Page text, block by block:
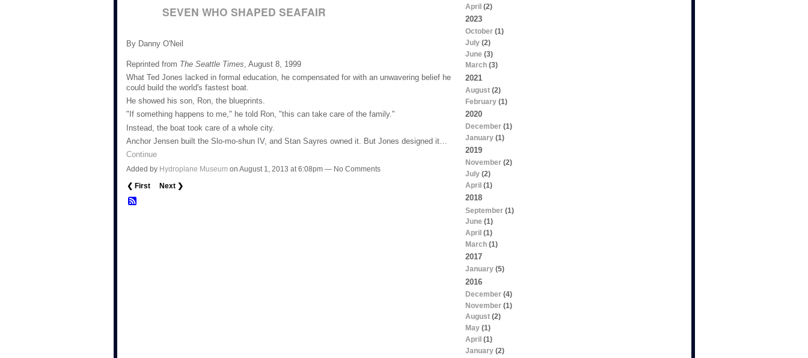
SEVEN WHO SHAPED SEAFAIR
By Danny O'Neil
Reprinted from The Seattle Times , August 8, 1999
What Ted Jones lacked in formal education, he compensated for with an unwavering belief he
could build the world's fastest boat.
He showed his son, Ron, the blueprints.
"If something happens to me," he told Ron, "this can take care of the family."
Instead, the boat took care of a whole city.
Anchor Jensen built the Slo-mo-shun IV, and Stan Sayres owned it. But Jones designed it…
Continue
Added by Hydroplane Museum on August 1, 2013 at 6:08pm — No Comments
❮ First Next ❯
April(2)
2023
October(1)
July(2)
June (3)
March(3)
2021
August(2)
February(1)
2020
December(1)
January(1)
2019
November(2)
July(2)
April (1)
2018
September(1)
June (1)
April (1)
March(1)
2017
January(5)
2016
December(4)
November(1)
August(2)
May(1)
April (1)
January(2)